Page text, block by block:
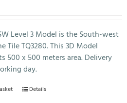
Level 3 Model is the South-west
Tile TQ3280. This 3D Model
500 x 500 meters area. Delivery
day.
Details